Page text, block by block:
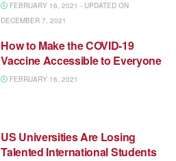
FEBRUARY 16, 2021 - UPDATED ON
DECEMBER 7, 2021
How to Make the COVID-19
Vaccine Accessible to Everyone
FEBRUARY 16, 2021
US Universities Are Losing
Talented International Students